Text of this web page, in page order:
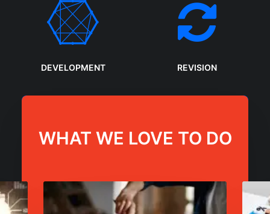
DEVELOPMENT REVISION
WHAT WE LOVE TO DO